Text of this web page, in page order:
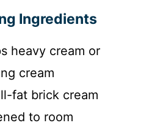
Ingredients
heavy cream or
cream
fat brick cream
to room